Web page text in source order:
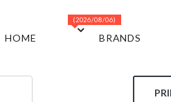
HOME
(2026/08/06)
BRANDS